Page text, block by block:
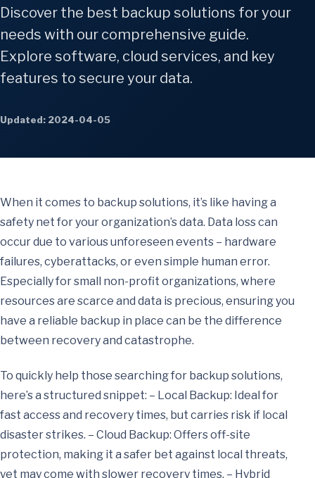
Discover the best backup solutions for your
needs with our comprehensive guide.
Explore software, cloud services, and key
features to secure your data.
Updated: 2024-04-05
When it comes to backup solutions, it’s like having a
safety net for your organization’s data. Data loss can
occur due to various unforeseen events – hardware
failures, cyberattacks, or even simple human error.
Especially for small non-profit organizations, where
resources are scarce and data is precious, ensuring you
have a reliable backup in place can be the difference
between recovery and catastrophe.
To quickly help those searching for backup solutions,
here’s a structured snippet: – Local Backup: Ideal for
fast access and recovery times, but carries risk if local
disaster strikes. – Cloud Backup: Offers off-site
protection, making it a safer bet against local threats,
yet may come with slower recovery times. – Hybrid